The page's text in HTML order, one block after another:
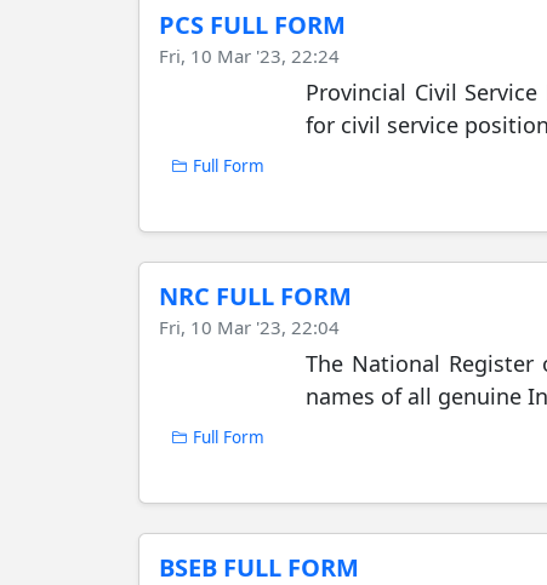
PCS FULL FORM
Fri, 10 Mar '23, 22:24
Provincial Civil
for civil service
Full Form
NRC FULL FORM
Fri, 10 Mar '23, 22:04
The National Register
names of all genuine
Full Form
BSEB FULL FORM